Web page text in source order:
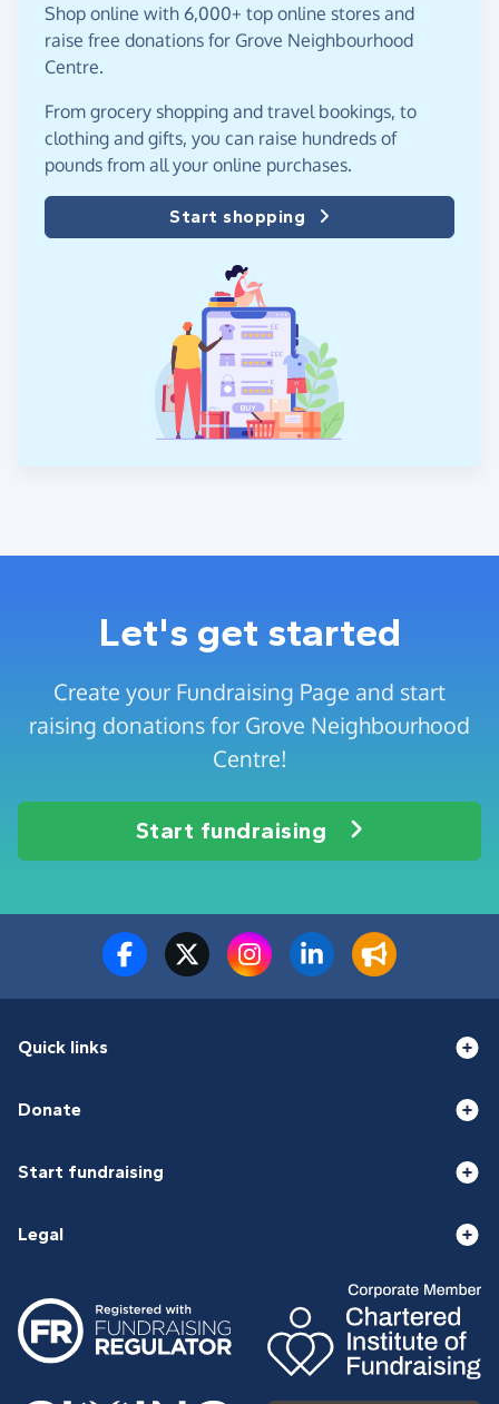
Shop online with 6,000+ top online stores and
raise free donations for Grove Neighbourhood
Centre.
From grocery shopping and travel bookings, to
clothing and gifts, you can raise hundreds of
pounds from all your online purchases.
Start shopping
Let's get started
Create your Fundraising Page and start
raising donations for Grove Neighbourhood
Centre!
Start fundraising
Quick links
Donate
Start fundraising
Legal